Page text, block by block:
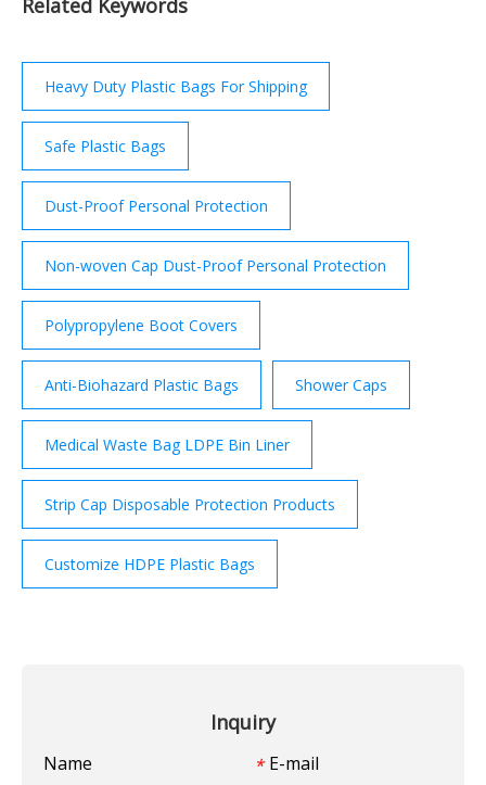
Related Keywords
Heavy Duty Plastic Bags For Shipping
Safe Plastic Bags
Dust-Proof Personal Protection
Non-woven Cap Dust-Proof Personal Protection
Polypropylene Boot Covers
Anti-Biohazard Plastic Bags Shower Caps
Medical Waste Bag LDPE Bin Liner
Strip Cap Disposable Protection Products
Customize HDPE Plastic Bags
Inquiry
Name * E-mail